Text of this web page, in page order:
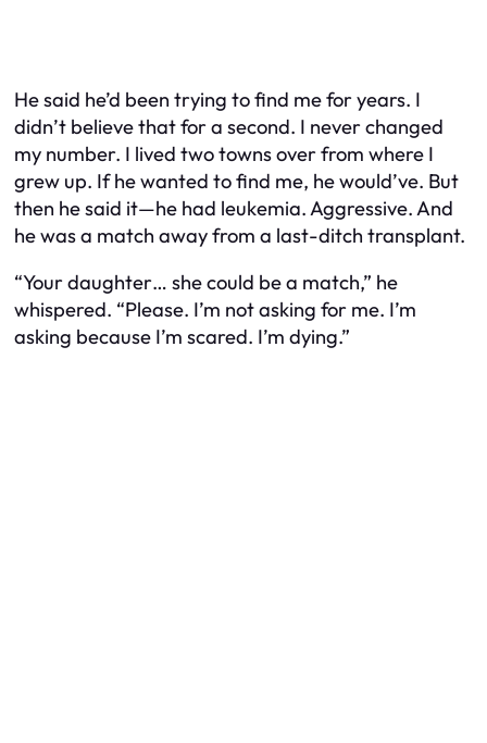
He said he’d been trying to find me for years. I
didn’t believe that for a second. I never changed
my number. I lived two towns over from where I
grew up. If he wanted to find me, he would’ve. But
then he said it—he had leukemia. Aggressive. And
he was a match away from a last-ditch transplant.
“Your daughter… she could be a match,” he
whispered. “Please. I’m not asking for me. I’m
asking because I’m scared. I’m dying.”